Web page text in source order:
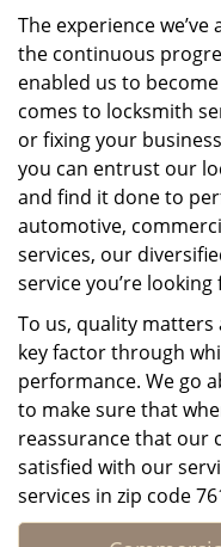
The experience
the continuous
enabled us to
comes to locksmith
or fixing your
you can entrust our
and find it done to
automotive,
services, our
service you’re looking
To us, quality
key factor through
performance. We go
to make sure that
reassurance that our
satisfied with our
services in zip code